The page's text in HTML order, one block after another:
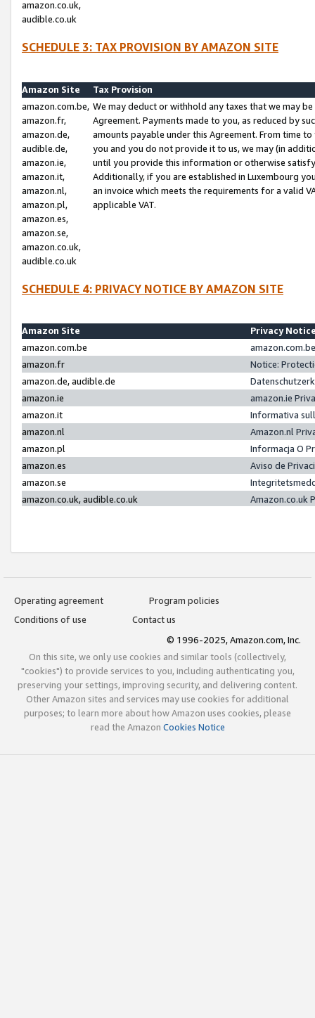
amazon.co.uk,
audible.co.uk
SCHEDULE 3: TAX PROVISION BY AMAZON SITE
Amazon Site
Tax Provision
amazon.com.be,
amazon.fr,
amazon.de,
audible.de,
amazon.ie,
amazon.it,
amazon.nl,
amazon.pl,
amazon.es,
amazon.se,
amazon.co.uk,
audible.co.uk
We may deduct or withhold any taxes that we may
Agreement. Payments made to you, as reduced by
amounts payable under this Agreement. From time
you and you do not provide it to us, we may (in
until you provide this information or otherwise
Additionally, if you are established in Luxembourg
an invoice which meets the requirements for a valid
applicable VAT.
SCHEDULE 4: PRIVACY NOTICE BY AMAZON SITE
Amazon Site
Privacy
amazon.com.be
amazon.fr
Notice:
amazon.de, audible.de
amazon.ie
amazon.ie
amazon.it
Informativa
amazon.nl
Amazon.nl
amazon.pl
Informacja O
amazon.es
Aviso de
amazon.se
amazon.co.uk, audible.co.uk
Amazon.co.uk
Operating agreement
Program policies
Conditions of use
Contact us
© 1996-2025, Amazon.com, Inc.
On this site, we only use cookies and similar tools (collectively,
"cookies") to provide services to you, including authenticating you,
preserving your settings, improving security, and delivering content.
Other Amazon sites and services may use cookies for additional
purposes; to learn more about how Amazon uses cookies, please
read the Amazon Cookies Notice